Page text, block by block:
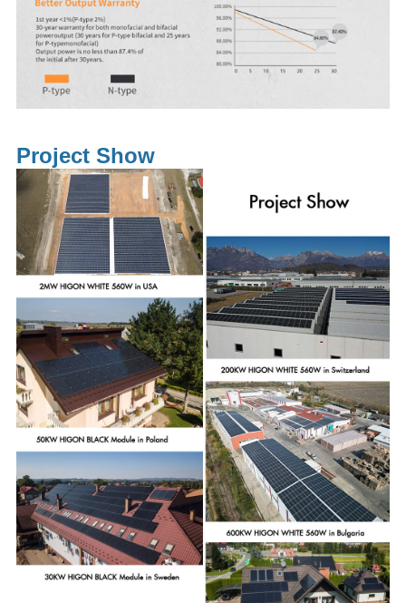
Project Show